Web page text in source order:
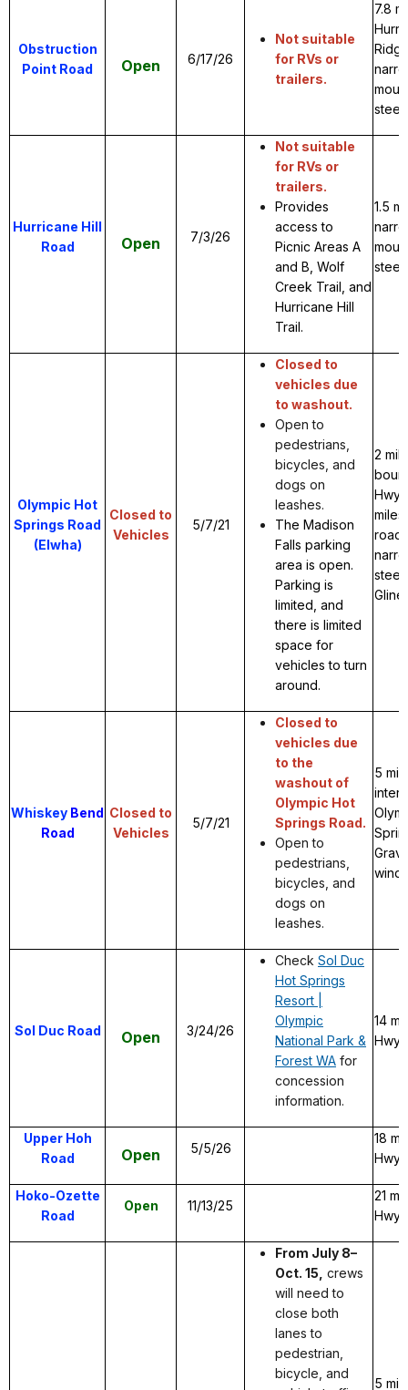
Obstruction
Point Road
Open 6/17/26
Not suitable
for RVs or
trailers.
7.8
Hurricane Hill
Road
Open 7/3/26
Not suitable
for RVs or
trailers.
Provides
access to
Picnic Areas A
and B, Wolf
Creek Trail, and
Hurricane Hill
Trail.
1.5
Olympic Hot
Springs Road
(Elwha)
Closed to
Vehicles
5/7/21
Closed to
vehicles due
to washout.
Open to
pedestrians,
bicycles, and
dogs on
leashes.
The Madison
Falls parking
area is open.
Parking is
limited, and
there is limited
space for
vehicles to turn
around.
2
Hwy
Whiskey Bend
Road
Closed to
Vehicles
5/7/21
Closed to
vehicles due
to the
washout of
Olympic Hot
Springs Road.
Open to
pedestrians,
bicycles, and
dogs on
leashes.
5
Sol Duc Road Open 3/24/26
Check Sol Duc
Hot Springs
Resort |
Olympic
National Park &
Forest WA for
concession
information.
14
Hwy
Upper Hoh
Road
Open 5/5/26
18
Hwy
Hoko-Ozette
Road
Open 11/13/25
21
Hwy
From July 8–
Oct. 15, crews
will need to
close both
lanes to
pedestrian,
bicycle, and
5